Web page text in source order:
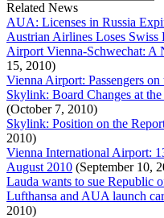
Related News
AUA: Licenses in Russia
Austrian Airlines Loses Swiss
Airport Vienna-Schwechat: A
15, 2010)
Vienna Airport: Passengers on
Skylink: Board Changes at
(October 7, 2010)
Skylink: Position on the
2010)
Vienna International Airport:
August 2010 (September 10,
Lauda wants to sue Republic
Lufthansa and AUA launch
2010)